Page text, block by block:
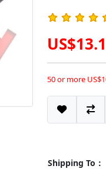
50 or more
Shipping To：